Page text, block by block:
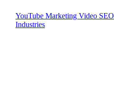
YouTube Marketing Video SEO
Industries